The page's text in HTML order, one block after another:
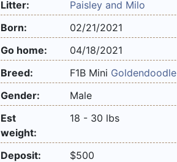
Litter:
Paisley and Milo
Born:
02/21/2021
Go home:
04/18/2021
Breed:
F1B Mini Goldendoodle
Gender:
Male
Est
weight:
18 - 30 lbs
Deposit:
$500